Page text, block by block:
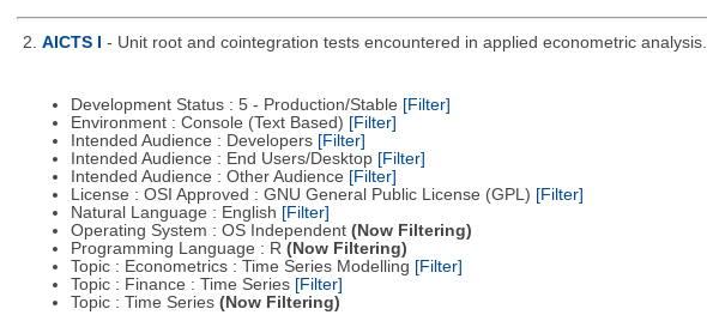
2. AICTS I - Unit root and cointegration tests encountered in applied econometric analysis.
Development Status : 5 - Production/Stable [Filter]
Environment : Console (Text Based) [Filter]
Intended Audience : Developers [Filter]
Intended Audience : End Users/Desktop [Filter]
Intended Audience : Other Audience [Filter]
License : OSI Approved : GNU General Public License (GPL) [Filter]
Natural Language : English [Filter]
Operating System : OS Independent (Now Filtering)
Programming Language : R (Now Filtering)
Topic : Econometrics : Time Series Modelling [Filter]
Topic : Finance : Time Series [Filter]
Topic : Time Series (Now Filtering)